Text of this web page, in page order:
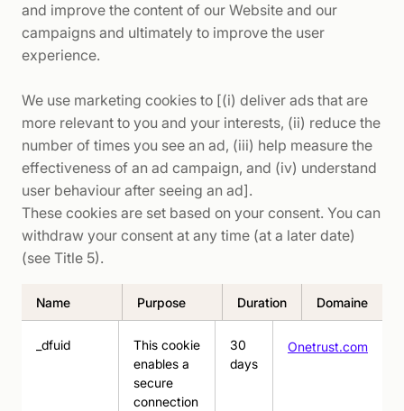
and improve the content of our Website and our
campaigns and ultimately to improve the user
experience.
We use marketing cookies to [(i) deliver ads that are
more relevant to you and your interests, (ii) reduce the
number of times you see an ad, (iii) help measure the
effectiveness of an ad campaign, and (iv) understand
user behaviour after seeing an ad].
These cookies are set based on your consent. You can
withdraw your consent at any time (at a later date)
(see Title 5).
Name Purpose Duration Domaine
_dfuid
This cookie
enables a
secure
connection
30
days
Onetrust.com